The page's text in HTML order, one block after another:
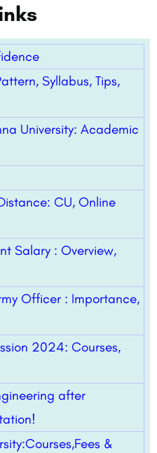
Syllabus, Tips,
University: Academic
CU, Online
Salary : Overview,
Officer : Importance,
2024: Courses,
after
&